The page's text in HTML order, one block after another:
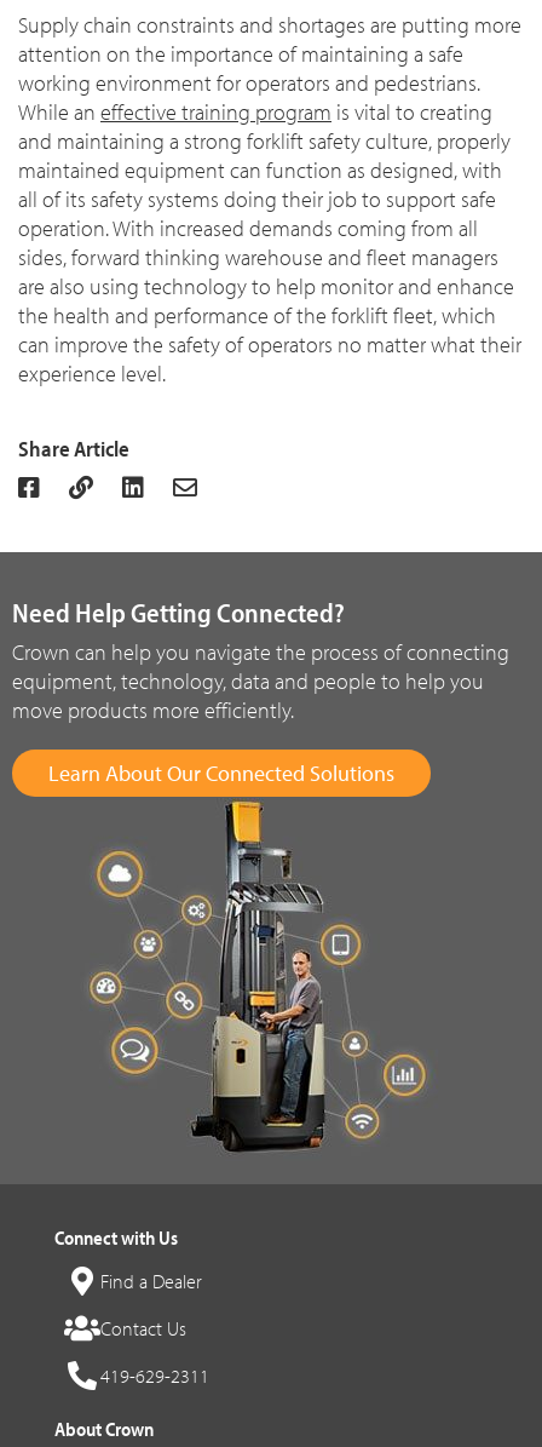
Supply chain constraints and shortages are putting more
attention on the importance of maintaining a safe
working environment for operators and pedestrians.
While an effective training program is vital to creating
and maintaining a strong forklift safety culture, properly
maintained equipment can function as designed, with
all of its safety systems doing their job to support safe
operation. With increased demands coming from all
sides, forward thinking warehouse and fleet managers
are also using technology to help monitor and enhance
the health and performance of the forklift fleet, which
can improve the safety of operators no matter what their
experience level.
Share Article
Need Help Getting Connected?
Crown can help you navigate the process of connecting
equipment, technology, data and people to help you
move products more efficiently.
Learn About Our Connected Solutions
Connect with Us
Find a Dealer
Contact Us
419-629-2311
About Crown